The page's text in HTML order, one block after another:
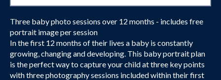
Three baby photo sessions over 12 months - includes free
portrait image per session
In the first 12 months of their lives a baby is constantly
growing, changing and developing. This baby portrait plan
is the perfect way to capture your child at three key points
with three photography sessions included within their first